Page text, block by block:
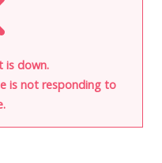
is down.
is not responding to